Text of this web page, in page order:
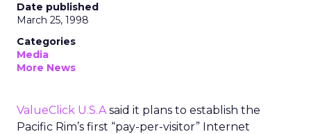
Date published
March 25, 1998
Categories
Media
More News
ValueClick U.S.Asaid it plans to establish the
Pacific Rim’s first “pay-per-visitor” Internet